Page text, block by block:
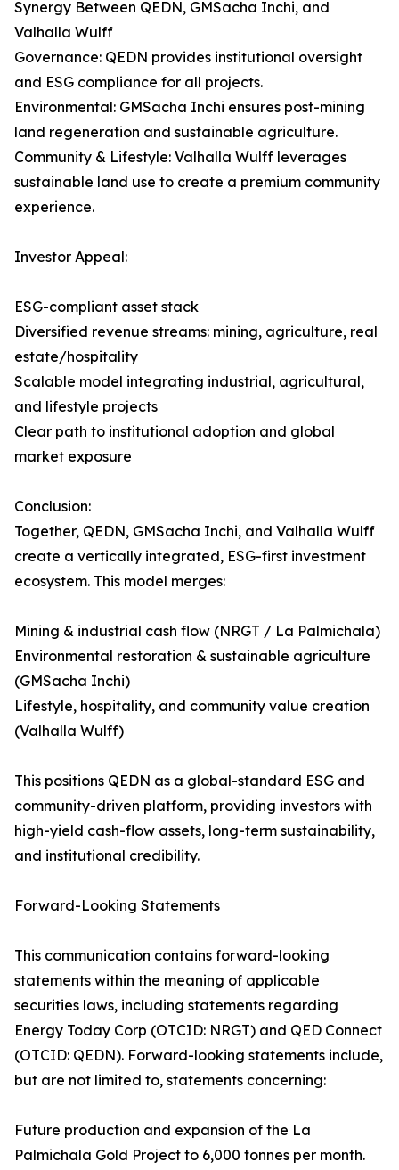
Synergy Between QEDN, GMSacha Inchi, and
Valhalla Wulff
Governance: QEDN provides institutional oversight
and ESG compliance for all projects.
Environmental: GMSacha Inchi ensures post-mining
land regeneration and sustainable agriculture.
Community & Lifestyle: Valhalla Wulff leverages
sustainable land use to create a premium community
experience.
Investor Appeal:
ESG-compliant asset stack
Diversified revenue streams: mining, agriculture, real
estate/hospitality
Scalable model integrating industrial, agricultural,
and lifestyle projects
Clear path to institutional adoption and global
market exposure
Conclusion:
Together, QEDN, GMSacha Inchi, and Valhalla Wulff
create a vertically integrated, ESG-first investment
ecosystem. This model merges:
Mining & industrial cash flow (NRGT / La Palmichala)
Environmental restoration & sustainable agriculture
(GMSacha Inchi)
Lifestyle, hospitality, and community value creation
(Valhalla Wulff)
This positions QEDN as a global-standard ESG and
community-driven platform, providing investors with
high-yield cash-flow assets, long-term sustainability,
and institutional credibility.
Forward-Looking Statements
This communication contains forward-looking
statements within the meaning of applicable
securities laws, including statements regarding
Energy Today Corp (OTCID: NRGT) and QED Connect
(OTCID: QEDN). Forward-looking statements include,
but are not limited to, statements concerning:
Future production and expansion of the La
Palmichala Gold Project to 6,000 tonnes per month.